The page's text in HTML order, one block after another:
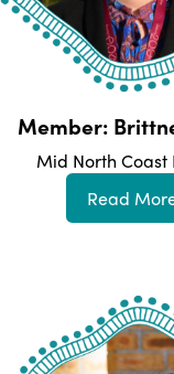
Member:
Mid North Coast
Read